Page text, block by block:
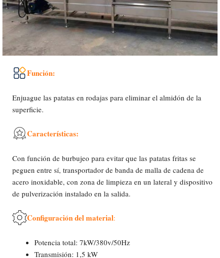
Función:
Enjuague las patatas en rodajas para eliminar el almidón de la
superficie.
Características:
Con función de burbujeo para evitar que las patatas fritas se
peguen entre sí, transportador de banda de malla de cadena de
acero inoxidable, con zona de limpieza en un lateral y dispositivo
de pulverización instalado en la salida.
Configuración del material:
Potencia total: 7kW/380v/50Hz
Transmisión: 1,5 kW